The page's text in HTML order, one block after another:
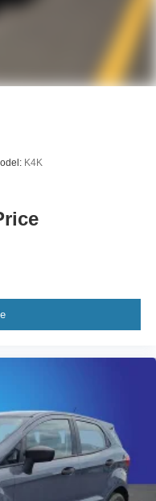
until 6PM. 0
your #1 source for
Eastern US. Call
K4K